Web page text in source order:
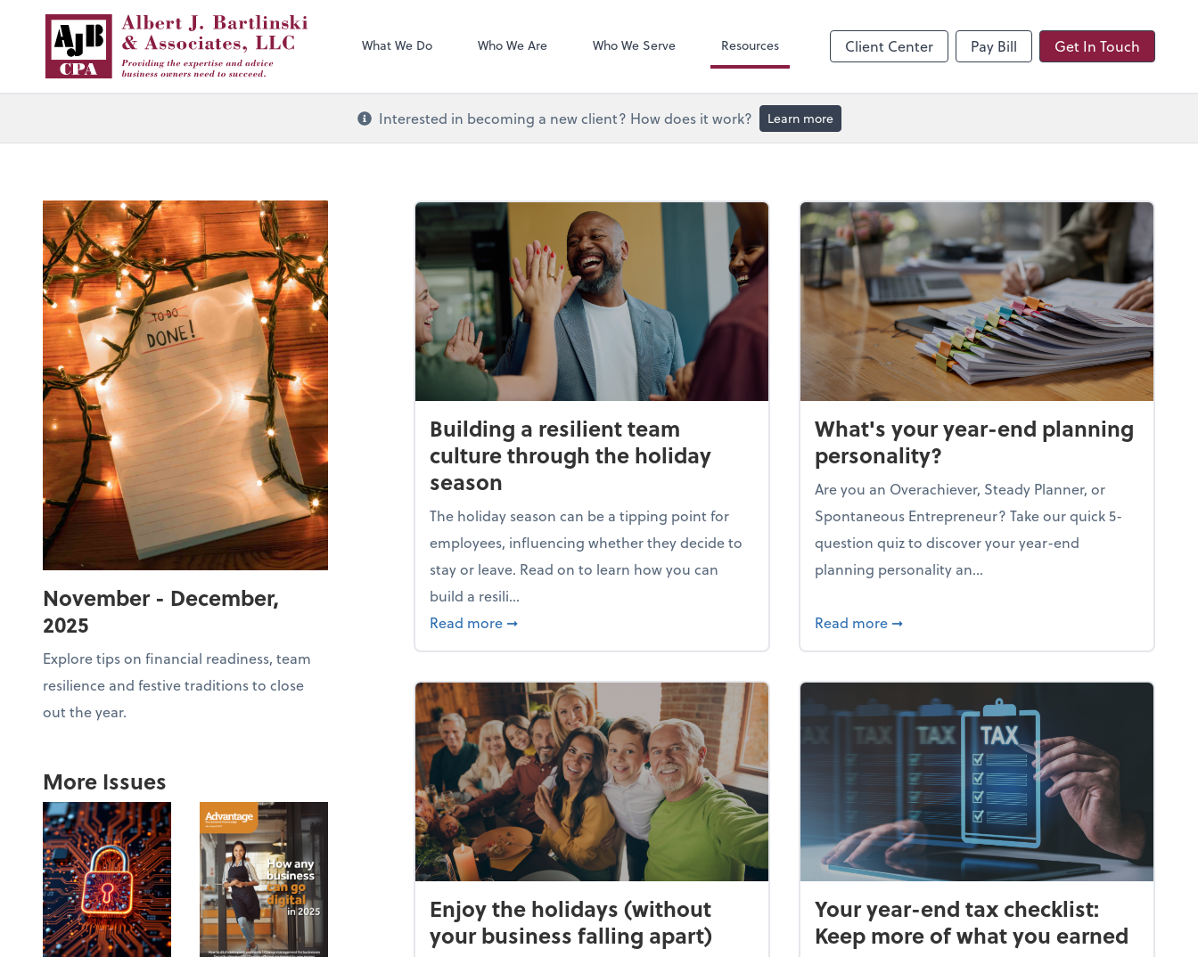
What We Do Who We Are Who We Serve Resources Client Center Pay Bill Get In Touch
Interested in becoming a new client? How does it work? Learn more
November - December,
2025
Explore tips on financial readiness, team
resilience and festive traditions to close
out the year.
More Issues
Building a resilient team
culture through the holiday
season
The holiday season can be a tipping point for
employees, influencing whether they decide to
stay or leave. Read on to learn how you can
build a resili...
Read more about Building a resilient team culture through the holiday season
➞
What's your year-end planning
personality?
Are you an Overachiever, Steady Planner, or
Spontaneous Entrepreneur? Take our quick 5-
question quiz to discover your year-end
planning personality an...
Read more about What's your year-end planning
➞
Enjoy the holidays (without
your business falling apart)
Your year-end tax checklist:
Keep more of what you earned